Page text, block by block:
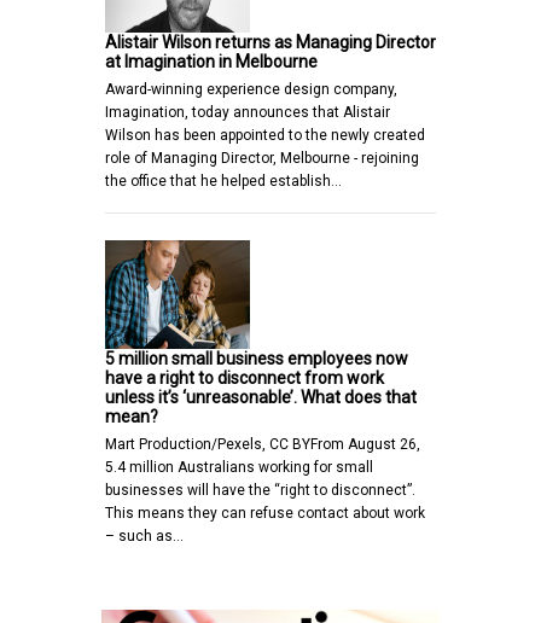
Alistair Wilson returns as Managing Director
at Imagination in Melbourne
Award-winning experience design company,
Imagination, today announces that Alistair
Wilson has been appointed to the newly created
role of Managing Director, Melbourne - rejoining
the office that he helped establish…
5 million small business employees now
have a right to disconnect from work
unless it’s ‘unreasonable’. What does that
mean?
Mart Production/Pexels, CC BYFrom August 26,
5.4 million Australians working for small
businesses will have the “right to disconnect”.
This means they can refuse contact about work
– such as…